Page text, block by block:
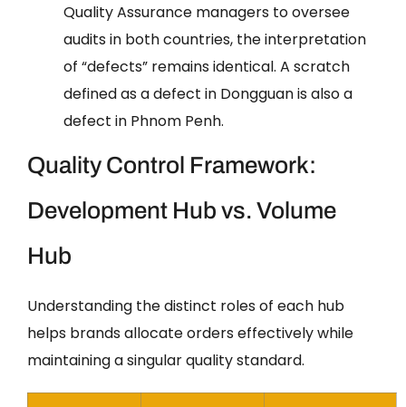
Quality Assurance managers to oversee
audits in both countries, the interpretation
of “defects” remains identical. A scratch
defined as a defect in Dongguan is also a
defect in Phnom Penh.
Quality Control Framework:
Development Hub vs. Volume
Hub
Understanding the distinct roles of each hub
helps brands allocate orders effectively while
maintaining a singular quality standard.